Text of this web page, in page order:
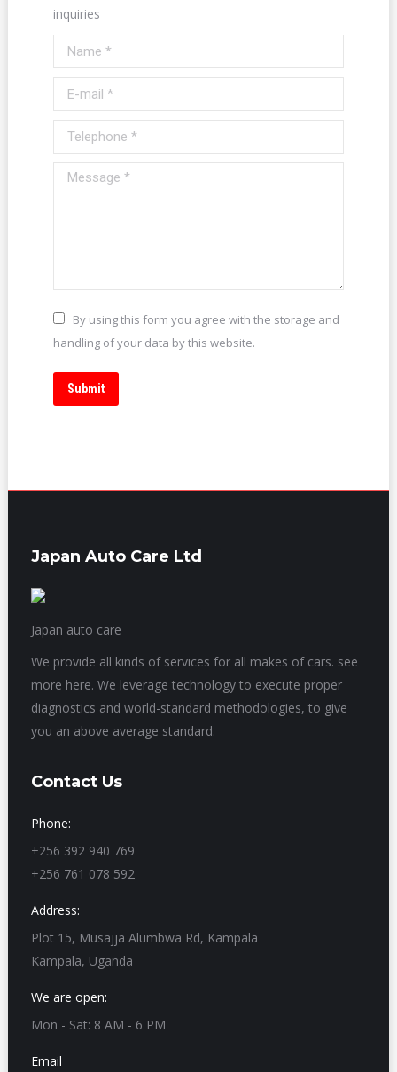
inquiries
Name *
E-mail *
Telephone *
Message *
By using this form you agree with the storage and
handling of your data by this website.
Submit
Japan Auto Care Ltd
Japan auto care
We provide all kinds of services for all makes of cars. see
more here. We leverage technology to execute proper
diagnostics and world-standard methodologies, to give
you an above average standard.
Contact Us
Phone:
+256 392 940 769
+256 761 078 592
Address:
Plot 15, Musajja Alumbwa Rd, Kampala
Kampala, Uganda
We are open:
Mon - Sat: 8 AM - 6 PM
Email